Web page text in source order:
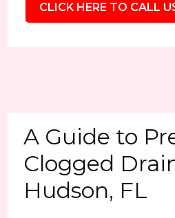
CLICK HERE TO CALL
A Guide to
Clogged
Hudson, FL